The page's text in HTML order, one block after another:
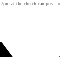
at the church campus.